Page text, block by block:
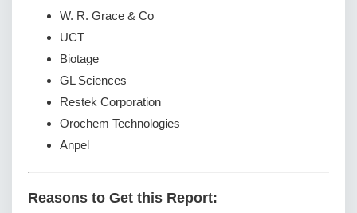
W. R. Grace & Co
UCT
Biotage
GL Sciences
Restek Corporation
Orochem Technologies
Anpel
Reasons to Get this Report: